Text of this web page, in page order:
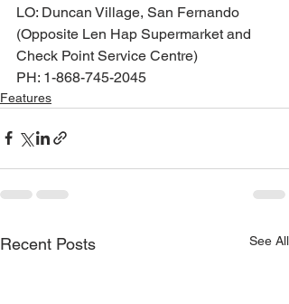
LO: Duncan Village, San Fernando
(Opposite Len Hap Supermarket and
Check Point Service Centre)
PH: 1-868-745-2045
Features
Recent Posts See All